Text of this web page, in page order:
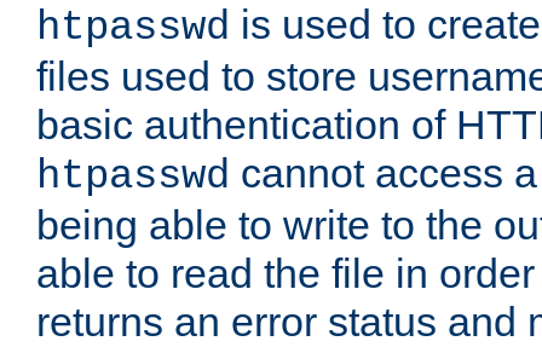
htpasswd is used to
files used to store
basic authentication of
htpasswd cannot access
being able to write to the
able to read the file in
returns an error status and